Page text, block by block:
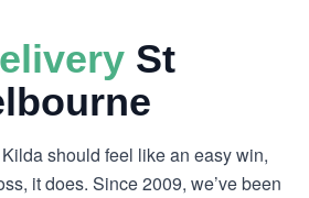
St
should feel like an easy win,
it does. Since 2009, we’ve been